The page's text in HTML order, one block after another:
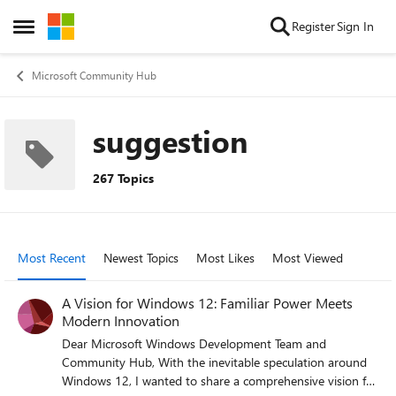
Open Side Menu
Skip to content RegisterSign In
Microsoft Community Hub
suggestion
267 Topics
Most Recent Newest Topics Most Likes Most Viewed
A Vision for Windows 12: Familiar Power Meets
Modern Innovation
Dear Microsoft Windows Development Team and
Community Hub, With the inevitable speculation around
Windows 12, I wanted to share a comprehensive vision for